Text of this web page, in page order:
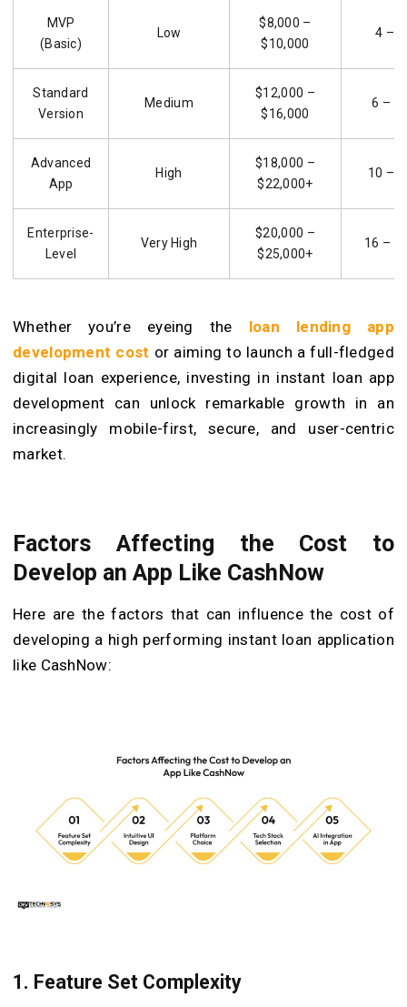
MVP
(Basic)
Low
$8,000 –
$10,000
4 –
Standard
Version
Medium
$12,000 –
$16,000
6 –
Advanced
App
High
$18,000 –
$22,000+
10 –
Enterprise-
Level
Very High
$20,000 –
$25,000+
16 –
Whether you’re eyeing the loan lending app
development cost or aiming to launch a full-fledged
digital loan experience, investing in instant loan app
development can unlock remarkable growth in an
increasingly mobile-first, secure, and user-centric
market.
Factors Affecting the Cost to
Develop an App Like CashNow
Here are the factors that can influence the cost of
developing a high performing instant loan application
like CashNow:
1. Feature Set Complexity